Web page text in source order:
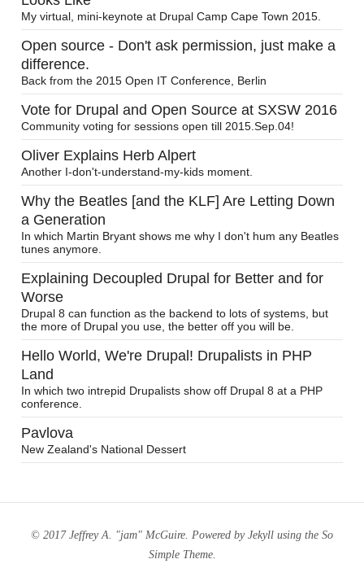
My virtual, mini-keynote at Drupal Camp Cape Town 2015.
Open source - Don't ask permission, just make a
difference.
Back from the 2015 Open IT Conference, Berlin
Vote for Drupal and Open Source at SXSW 2016
Community voting for sessions open till 2015.Sep.04!
Oliver Explains Herb Alpert
Another I-don't-understand-my-kids moment.
Why the Beatles [and the KLF] Are Letting Down
a Generation
In which Martin Bryant shows me why I don't hum any Beatles
tunes anymore.
Explaining Decoupled Drupal for Better and for
Worse
Drupal 8 can function as the backend to lots of systems, but
the more of Drupal you use, the better off you will be.
Hello World, We're Drupal! Drupalists in PHP
Land
In which two intrepid Drupalists show off Drupal 8 at a PHP
conference.
Pavlova
New Zealand's National Dessert
© 2017 Jeffrey A. "jam" McGuire. Powered by Jekyll using the So
Simple Theme.